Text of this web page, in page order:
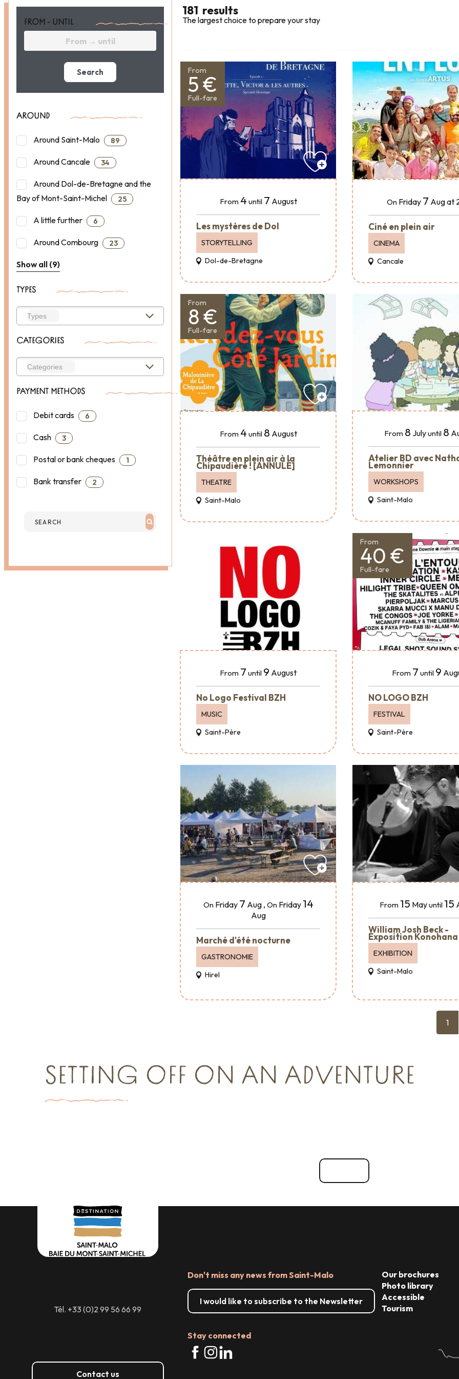
FROM - UNTIL
Search
AROUND
Around Saint-Malo 89
Around Cancale 34
Around Dol-de-Bretagne and the
Bay of Mont-Saint-Michel
25
A little further 6
Around Combourg 23
Show all (9)
TYPES
CATEGORIES
PAYMENT METHODS
Debit cards 6
Cash 3
Postal or bank cheques 1
Bank transfer 2
181 results
The largest choice to prepare your stay
From
5 €
Full-fare
From 4 until 7 August
Les mystères de Dol
STORYTELLING
Dol-de-Bretagne
On Friday 7 Augat
Ciné en plein air
CINEMA
Cancale
From
8 €
Full-fare
From 4 until 8 August
Théâtre en plein air à la
Chipaudière ! [ANNULÉ]
THEATRE
Saint-Malo
From 8 Julyuntil 8
Atelier BD avec
Lemonnier
WORKSHOPS
Saint-Malo
From 7 until 9 August
No Logo Festival BZH
MUSIC
Saint-Père
From
40 €
Full-fare
From 7 until 9
NO LOGO BZH
FESTIVAL
Saint-Père
On Friday 7 Aug, On Friday 14
Aug
Marché d'été nocturne
GASTRONOMIE
Hirel
From 15 Mayuntil 15
William Josh Beck -
Exposition Konohana
EXHIBITION
Saint-Malo
1
SETTING OFF ON AN ADVENTURE
Tél. +33 (0)2 99 56 66 99
Contact us
Don't miss any news from Saint-Malo
I would like to subscribe to the Newsletter
Stay connected
Our brochures
Photo library
Accessible
Tourism